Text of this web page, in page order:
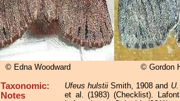
© Edna Woodward © Gordon
Taxonomic:
Notes
Ufeus hulstii Smith, 1908 and
et al. (1983) (Checklist).